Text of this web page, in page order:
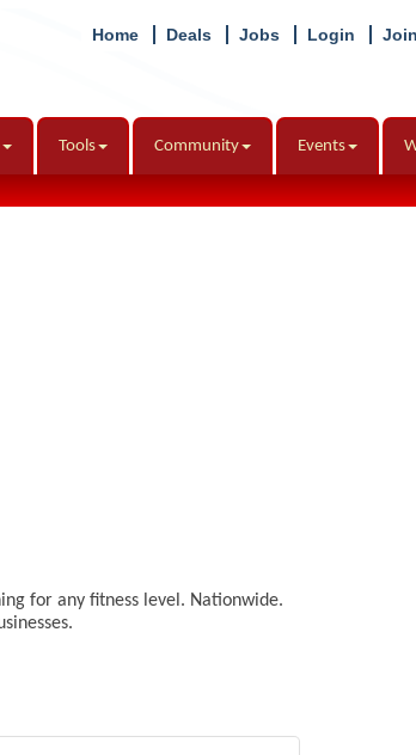
Home Deals Jobs Login Join
Tools Community Events
for any fitness level. Nationwide.